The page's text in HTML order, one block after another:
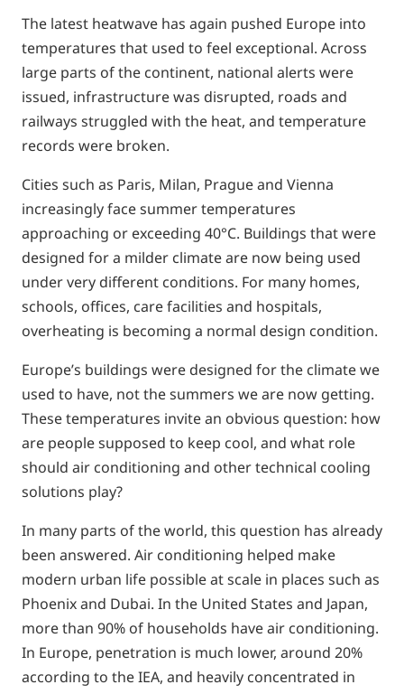
The latest heatwave has again pushed Europe into
temperatures that used to feel exceptional. Across
large parts of the continent, national alerts were
issued, infrastructure was disrupted, roads and
railways struggled with the heat, and temperature
records were broken.
Cities such as Paris, Milan, Prague and Vienna
increasingly face summer temperatures
approaching or exceeding 40°C. Buildings that were
designed for a milder climate are now being used
under very different conditions. For many homes,
schools, offices, care facilities and hospitals,
overheating is becoming a normal design condition.
Europe’s buildings were designed for the climate we
used to have, not the summers we are now getting.
These temperatures invite an obvious question: how
are people supposed to keep cool, and what role
should air conditioning and other technical cooling
solutions play?
In many parts of the world, this question has already
been answered. Air conditioning helped make
modern urban life possible at scale in places such as
Phoenix and Dubai. In the United States and Japan,
more than 90% of households have air conditioning.
In Europe, penetration is much lower, around 20%
according to the IEA, and heavily concentrated in